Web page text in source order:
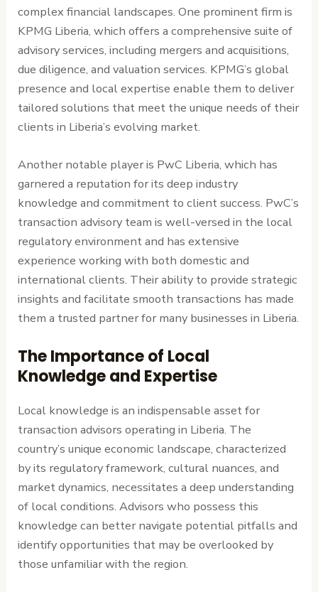
complex financial landscapes. One prominent firm is
KPMG Liberia, which offers a comprehensive suite of
advisory services, including mergers and acquisitions,
due diligence, and valuation services. KPMG’s global
presence and local expertise enable them to deliver
tailored solutions that meet the unique needs of their
clients in Liberia’s evolving market.
Another notable player is PwC Liberia, which has
garnered a reputation for its deep industry
knowledge and commitment to client success. PwC’s
transaction advisory team is well-versed in the local
regulatory environment and has extensive
experience working with both domestic and
international clients. Their ability to provide strategic
insights and facilitate smooth transactions has made
them a trusted partner for many businesses in Liberia.
The Importance of Local
Knowledge and Expertise
Local knowledge is an indispensable asset for
transaction advisors operating in Liberia. The
country’s unique economic landscape, characterized
by its regulatory framework, cultural nuances, and
market dynamics, necessitates a deep understanding
of local conditions. Advisors who possess this
knowledge can better navigate potential pitfalls and
identify opportunities that may be overlooked by
those unfamiliar with the region.